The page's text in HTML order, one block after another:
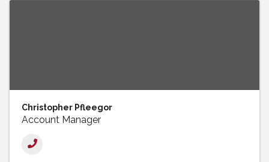
Christopher Pfleegor
Account Manager